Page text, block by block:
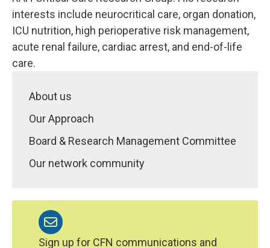
interests include neurocritical care, organ donation,
ICU nutrition, high perioperative risk management,
acute renal failure, cardiac arrest, and end-of-life
care.
About us
Our Approach
Board & Research Management Committee
Our network community
Sign up for CFN communications and